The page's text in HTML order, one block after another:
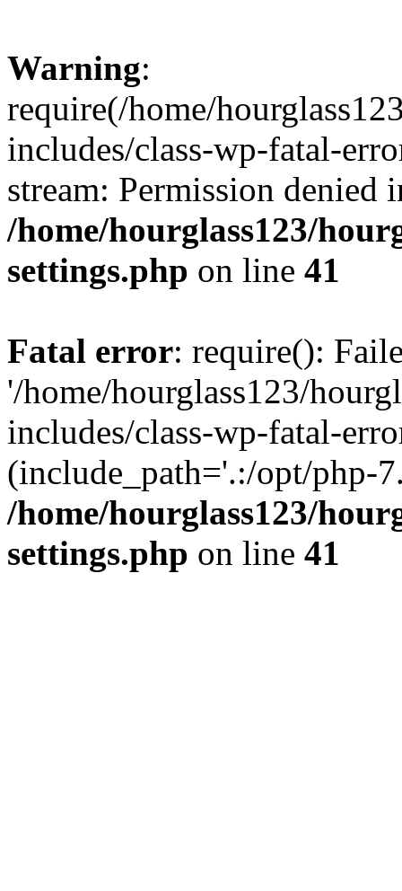
Warning:
require(/home/
includes/class-wp-fatal-
stream: Permission denied
/home/hourglass123/
settings.php on line 41
Fatal error: require():
'/home/hourglass123/
includes/class-wp-fatal-
(include_path='.:/opt/php-
/home/hourglass123/
settings.php on line 41